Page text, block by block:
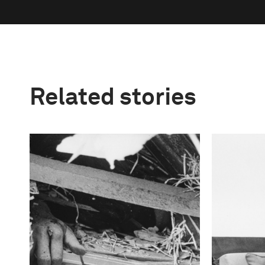
Related stories